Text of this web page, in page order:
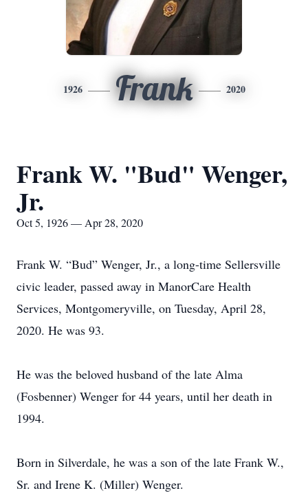
1926 Frank 2020
Frank W. "Bud" Wenger,
Jr.
Oct 5, 1926 — Apr 28, 2020
Frank W. “Bud” Wenger, Jr., a long-time Sellersville
civic leader, passed away in ManorCare Health
Services, Montgomeryville, on Tuesday, April 28,
2020. He was 93.
He was the beloved husband of the late Alma
(Fosbenner) Wenger for 44 years, until her death in
1994.
Born in Silverdale, he was a son of the late Frank W.,
Sr. and Irene K. (Miller) Wenger.